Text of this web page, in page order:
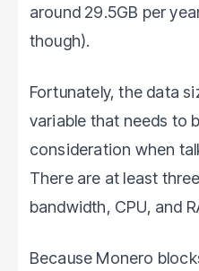
around 29.5GB per
though).
Fortunately, the data
variable that needs to
consideration when
There are at least
bandwidth, CPU, and
Because Monero